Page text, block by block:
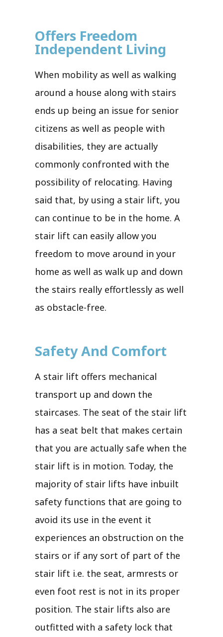
Offers Freedom
Independent Living
When mobility as well as walking
around a house along with stairs
ends up being an issue for senior
citizens as well as people with
disabilities, they are actually
commonly confronted with the
possibility of relocating. Having
said that, by using a stair lift, you
can continue to be in the home. A
stair lift can easily allow you
freedom to move around in your
home as well as walk up and down
the stairs really effortlessly as well
as obstacle-free.
Safety And Comfort
A stair lift offers mechanical
transport up and down the
staircases. The seat of the stair lift
has a seat belt that makes certain
that you are actually safe when the
stair lift is in motion. Today, the
majority of stair lifts have inbuilt
safety functions that are going to
avoid its use in the event it
experiences an obstruction on the
stairs or if any sort of part of the
stair lift i.e. the seat, armrests or
even foot rest is not in its proper
position. The stair lifts also are
outfitted with a safety lock that